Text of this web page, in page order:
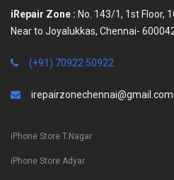
iRepair Zone : No. 143/1, 1st Floor,
Near to Joyalukkas, Chennai-
(+91) 70922 50922
irepairzonechennai@gmail.com
iPhone Store T.Nagar
iPhone Store Adyar